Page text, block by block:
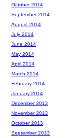
October 2014
September 2014
August 2014
July 2014
June 2014
May 2014
April 2014
March 2014
February 2014
January 2014
December 2013
November 2013
October 2013
September 2013